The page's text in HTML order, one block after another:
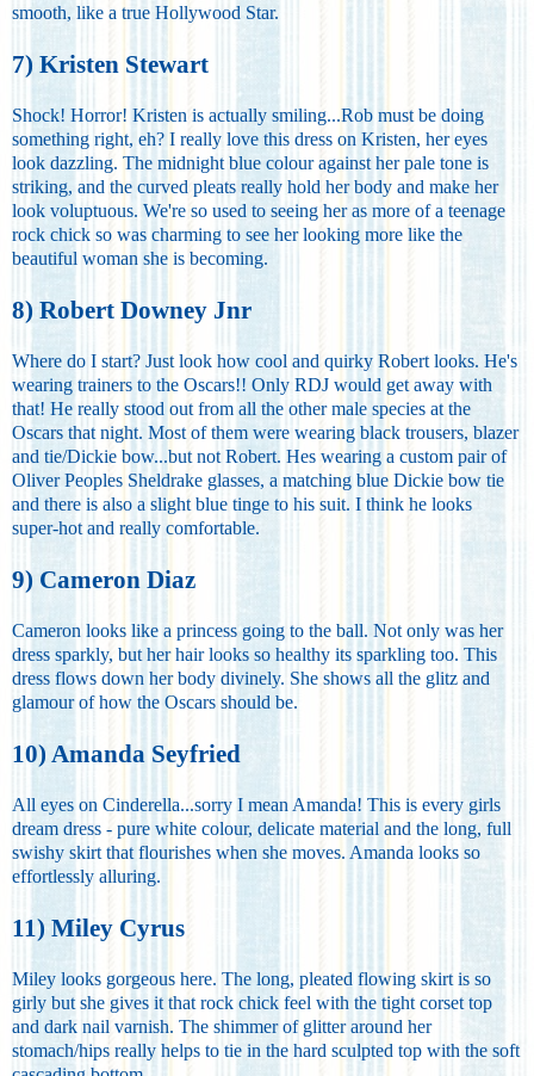
smooth, like a true Hollywood Star.
7) Kristen Stewart
Shock! Horror! Kristen is actually smiling...Rob must be doing
something right, eh? I really love this dress on Kristen, her eyes
look dazzling. The midnight blue colour against her pale tone is
striking, and the curved pleats really hold her body and make her
look voluptuous. We're so used to seeing her as more of a teenage
rock chick so was charming to see her looking more like the
beautiful woman she is becoming.
8) Robert Downey Jnr
Where do I start? Just look how cool and quirky Robert looks. He's
wearing trainers to the Oscars!! Only RDJ would get away with
that! He really stood out from all the other male species at the
Oscars that night. Most of them were wearing black trousers, blazer
and tie/Dickie bow...but not Robert. Hes wearing a custom pair of
Oliver Peoples Sheldrake glasses, a matching blue Dickie bow tie
and there is also a slight blue tinge to his suit. I think he looks
super-hot and really comfortable.
9) Cameron Diaz
Cameron looks like a princess going to the ball. Not only was her
dress sparkly, but her hair looks so healthy its sparkling too. This
dress flows down her body divinely. She shows all the glitz and
glamour of how the Oscars should be.
10) Amanda Seyfried
All eyes on Cinderella...sorry I mean Amanda! This is every girls
dream dress - pure white colour, delicate material and the long, full
swishy skirt that flourishes when she moves. Amanda looks so
effortlessly alluring.
11) Miley Cyrus
Miley looks gorgeous here. The long, pleated flowing skirt is so
girly but she gives it that rock chick feel with the tight corset top
and dark nail varnish. The shimmer of glitter around her
stomach/hips really helps to tie in the hard sculpted top with the soft